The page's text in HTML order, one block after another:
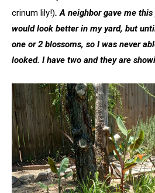
crinum lily!). A neighbor gave me
would look better in my yard, but
one or 2 blossoms, so I was never
looked. I have two and they are